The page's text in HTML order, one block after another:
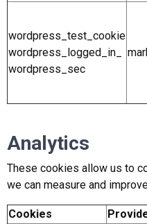
wordpress_test_cookie
wordpress_logged_in_
wordpress_sec
Analytics
These cookies allow us to
we can measure and
Cookies